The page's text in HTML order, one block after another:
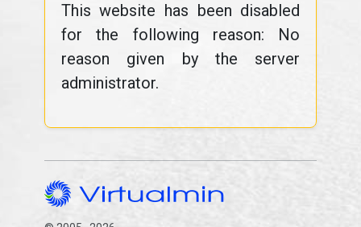
This website has been disabled
for the following reason: No
reason given by the server
administrator.